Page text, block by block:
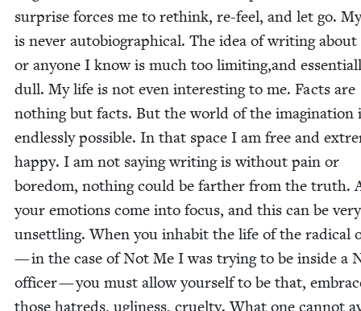
sur­prise forces me to rethink, re-feel, and let go.
is nev­er auto­bi­o­graph­i­cal. The idea of writ­ing about
or any­one I know is much too limiting,and
dull. My life is not even inter­est­ing to me. Facts are
noth­ing but facts. But the world of the imag­i­na­tion
end­less­ly pos­si­ble. In that space I am free and
hap­py. I am not say­ing writ­ing is with­out pain or
bore­dom, noth­ing could be far­ther from the truth.
your emo­tions come into focus, and this can be very
unset­tling. When you inhab­it the life of the rad­i­cal
— in the case of Not Me I was try­ing to be inside a
offi­cer — you must allow your­self to be that,
those hatreds, ugli­ness, cru­el­ty. What one can­not